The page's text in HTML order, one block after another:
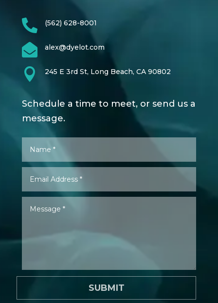
 (562) 628-8001
 alex@dyelot.com
 245 E 3rd St, Long Beach, CA 90802
Schedule a time to meet, or send us a
message.
SUBMIT